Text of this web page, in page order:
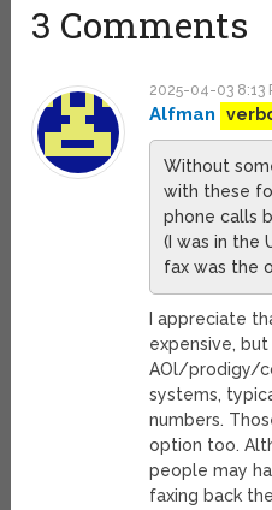
3 Comments
2025-04-03 8:13
Alfman
Without
with these
phone calls
(I was in the
fax was the
I appreciate
expensive,
AOl/prodigy/
systems,
numbers.
option too.
people may
faxing back